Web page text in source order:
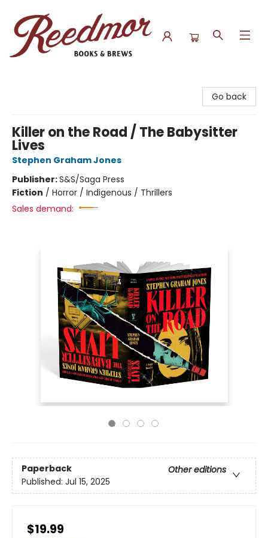
Go back
Killer on the Road / The Babysitter
Lives
Stephen Graham Jones
Publisher:S&S/Saga Press
Fiction / Horror / Indigenous / Thrillers
Sales demand:
Paperback
Other editions
Published: Jul 15, 2025
$19.99